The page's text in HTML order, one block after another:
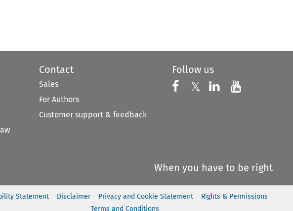
Contact
Sales
For Authors
Customer support & feedback
Follow us
Follow us on
𝕏 Follow us on X
Follow us on
Follow
When you have to be right
Statement Disclaimer Privacy and Cookie Statement
Rights & Permissions
Terms and Conditions